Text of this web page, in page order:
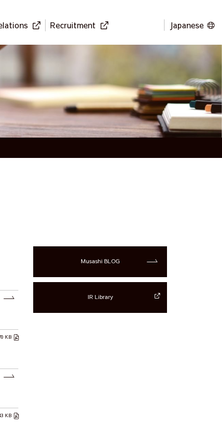
Recruitment Japanese
KB
KB
Musashi BLOG
IR Library